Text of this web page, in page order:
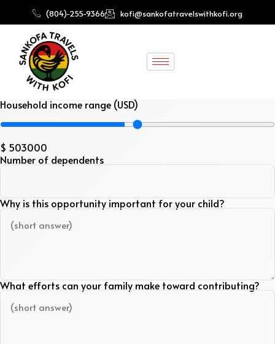
(804)-255-9366 kofi@sankofatravelswithkofi.org
Household income range (USD)
$ 503000
Number of dependents
Why is this opportunity important for your child?
What efforts can your family make toward contributing?